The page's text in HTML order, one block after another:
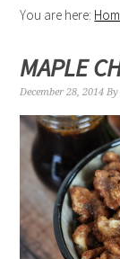
You are here:
MAPLE
December 28, 2014